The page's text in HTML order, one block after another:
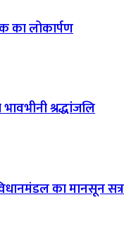
का लोकार्पण
श्रद्धांजलि
का मानसून सत्र